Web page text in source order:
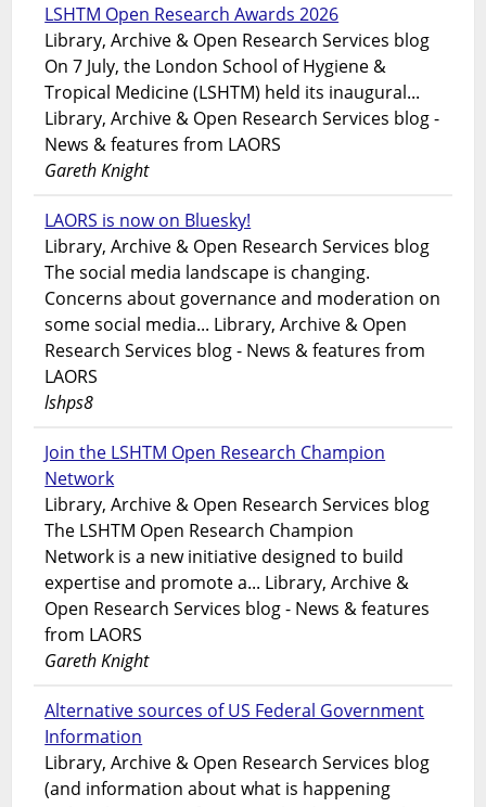
LSHTM Open Research Awards 2026
Library, Archive & Open Research Services blog
On 7 July, the London School of Hygiene &
Tropical Medicine (LSHTM) held its inaugural...
Library, Archive & Open Research Services blog -
News & features from LAORS
Gareth Knight
LAORS is now on Bluesky!
Library, Archive & Open Research Services blog
The social media landscape is changing.
Concerns about governance and moderation on
some social media... Library, Archive & Open
Research Services blog - News & features from
LAORS
lshps8
Join the LSHTM Open Research Champion
Network
Library, Archive & Open Research Services blog
The LSHTM Open Research Champion
Network is a new initiative designed to build
expertise and promote a... Library, Archive &
Open Research Services blog - News & features
from LAORS
Gareth Knight
Alternative sources of US Federal Government
Information
Library, Archive & Open Research Services blog
(and information about what is happening